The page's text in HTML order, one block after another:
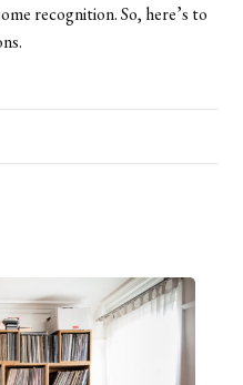
recognition. So, here’s to